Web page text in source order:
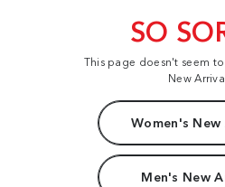
SO
This page doesn't seem
New
Women's
Men's New